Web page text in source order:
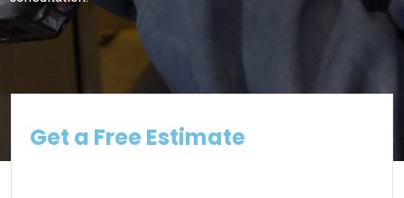
Get a Free Estimate